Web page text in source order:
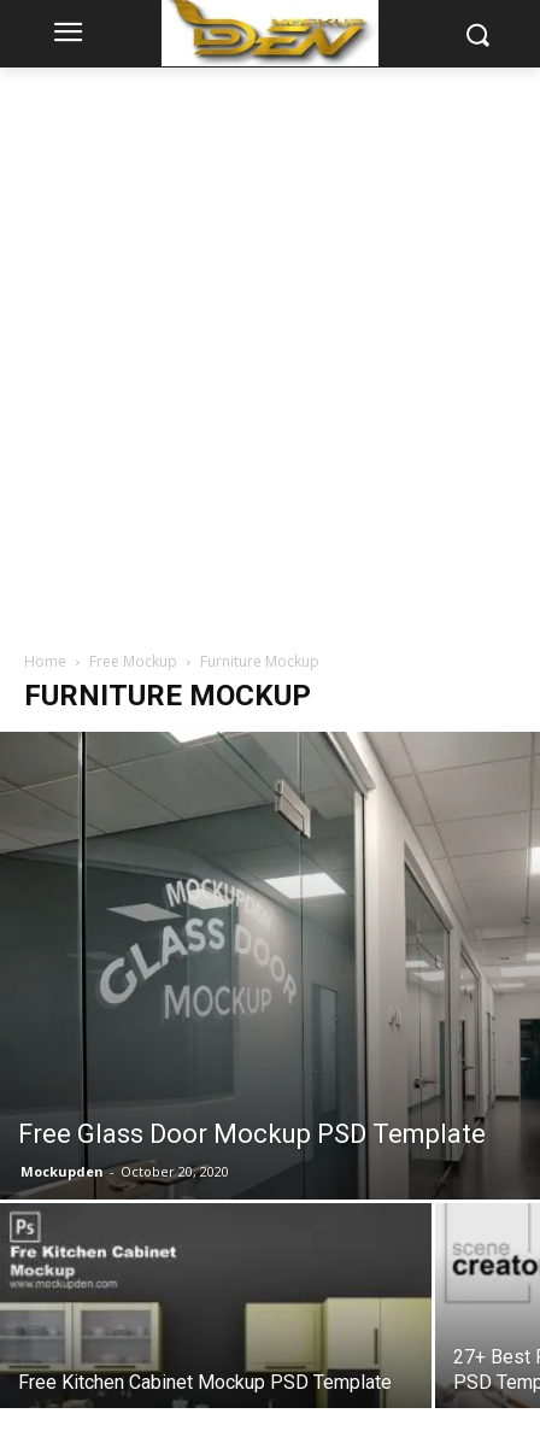
Home Free Mockup Furniture Mockup
FURNITURE MOCKUP
Free Glass Door Mockup PSD Template
Mockupden - October 20, 2020
Free Kitchen Cabinet Mockup PSD Template
27+ Best
PSD